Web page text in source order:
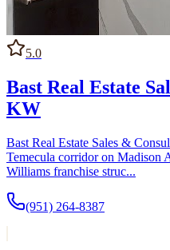
5.0
Bast Real Estate
KW
Bast Real Estate Sales &
Temecula corridor on Madison
Williams franchise struc...
(951) 264-8387